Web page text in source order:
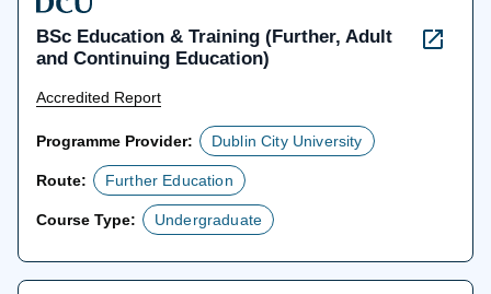
BSc Education & Training (Further, Adult
and Continuing Education)
Accredited Report
Programme Provider: Dublin City University
Route: Further Education
Course Type: Undergraduate